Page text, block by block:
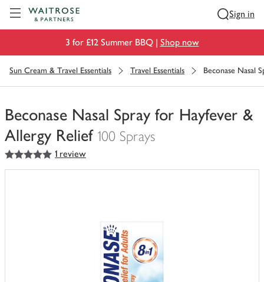
Sign in
3 for £12 Summer BBQ | Shop now
Sun Cream & Travel Essentials Travel Essentials Beconase Nasal
Beconase Nasal Spray for Hayfever &
Allergy Relief 100 Sprays
You
have
5out of 5 stars 1 review